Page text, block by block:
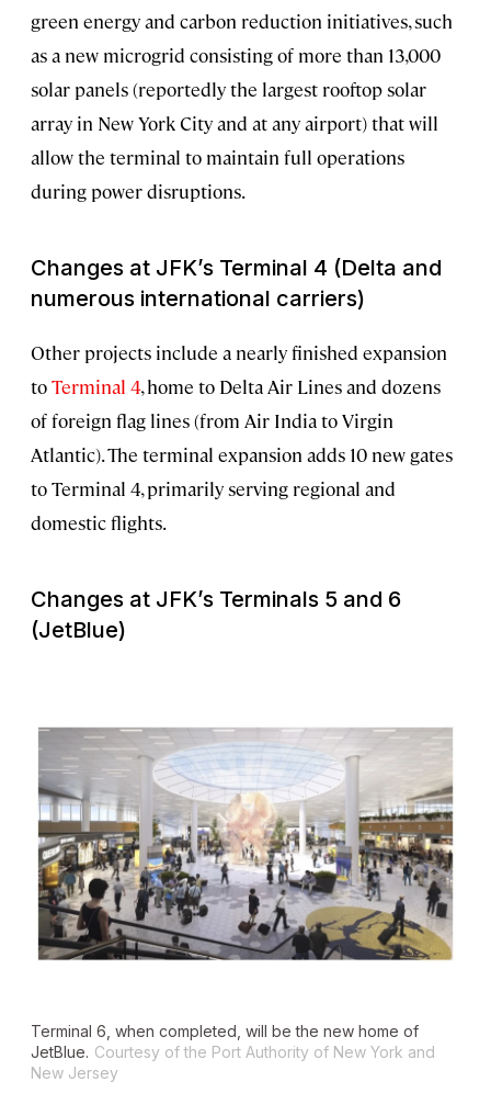
green energy and carbon reduction initiatives, such
as a new microgrid consisting of more than 13,000
solar panels (reportedly the largest rooftop solar
array in New York City and at any airport) that will
allow the terminal to maintain full operations
during power disruptions.
Changes at JFK’s Terminal 4 (Delta and
numerous international carriers)
Other projects include a nearly finished expansion
toTerminal 4, home to Delta Air Lines and dozens
of foreign flag lines (from Air India to Virgin
Atlantic). The terminal expansion adds 10 new gates
to Terminal 4, primarily serving regional and
domestic flights.
Changes at JFK’s Terminals 5 and 6
(JetBlue)
Terminal 6, when completed, will be the new home of
JetBlue. Courtesy of the Port Authority of New York and
New Jersey